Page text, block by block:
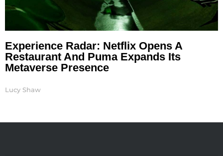
Experience Radar: Netflix Opens A
Restaurant And Puma Expands Its
Metaverse Presence
Lucy Shaw